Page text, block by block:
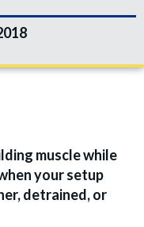
muscle while
your setup
detrained, or